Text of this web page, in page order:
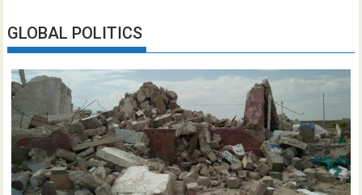
GLOBAL POLITICS